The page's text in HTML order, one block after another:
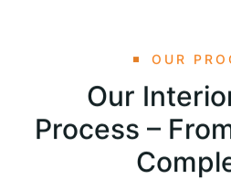
OUR
Our
Process –